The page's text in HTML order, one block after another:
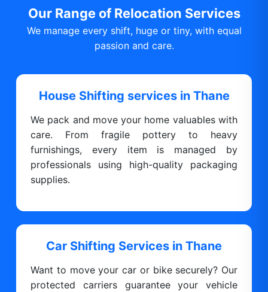
Our Range of Relocation Services
We manage every shift, huge or tiny, with equal
passion and care.
House Shifting services in Thane
We pack and move your home valuables with
care. From fragile pottery to heavy
furnishings, every item is managed by
professionals using high-quality packaging
supplies.
Car Shifting Services in Thane
Want to move your car or bike securely? Our
protected carriers guarantee your vehicle